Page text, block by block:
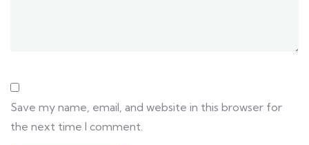
Save my name, email, and website in this browser for
the next time I comment.